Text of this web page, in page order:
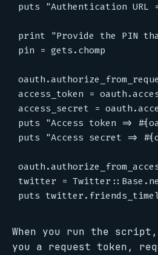
puts "Authentication URL
print "Provide the PIN
pin = gets.chomp
access_token =
access_secret =
puts "Access token =>
puts "Access secret =>
twitter =
When you run the
you a request token,